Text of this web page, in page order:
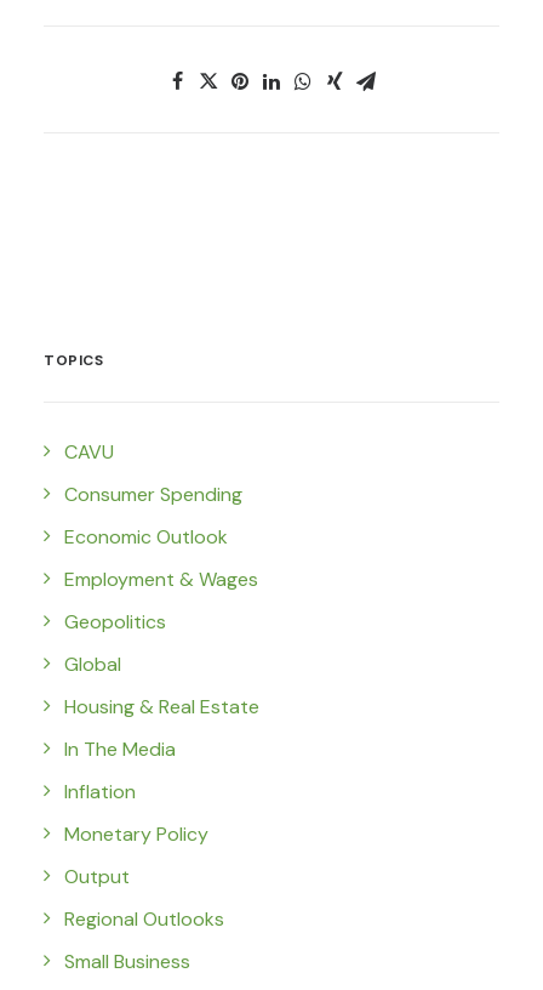
TOPICS
CAVU
Consumer Spending
Economic Outlook
Employment & Wages
Geopolitics
Global
Housing & Real Estate
In The Media
Inflation
Monetary Policy
Output
Regional Outlooks
Small Business